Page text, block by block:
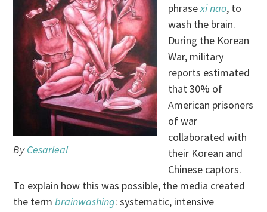
ByCesarleal
phrasexi nao, to
wash the brain.
During the Korean
War, military
reports estimated
that 30% of
American prisoners
of war
collaborated with
their Korean and
Chinese captors.
To explain how this was possible, the media created
the termbrainwashing: systematic, intensive